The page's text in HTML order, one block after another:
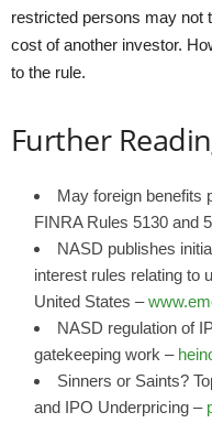
restricted persons may not
cost of another investor.
to the rule.
Further
May foreign benefits
FINRA Rules 5130 and
NASD publishes
interest rules relating to
United States –
NASD regulation of
gatekeeping work –
Sinners or Saints?
and IPO Underpricing –